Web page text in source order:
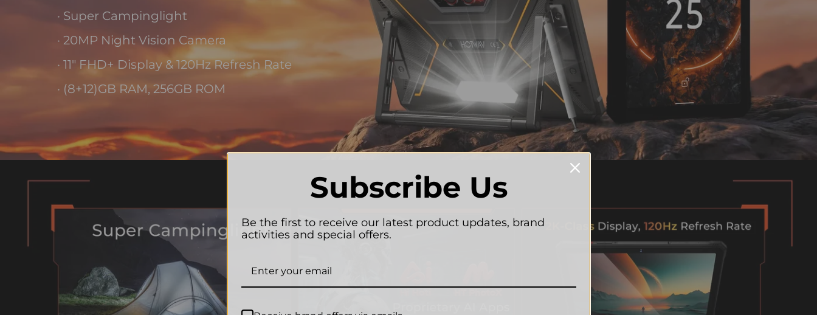
· Super Campinglight
· 20MP Night Vision Camera
· 11" FHD+ Display & 120Hz Refresh Rate
· (8+12)GB RAM, 256GB ROM
Subscribe Us
Be the first to receive our latest product updates, brand
activities and special offers.